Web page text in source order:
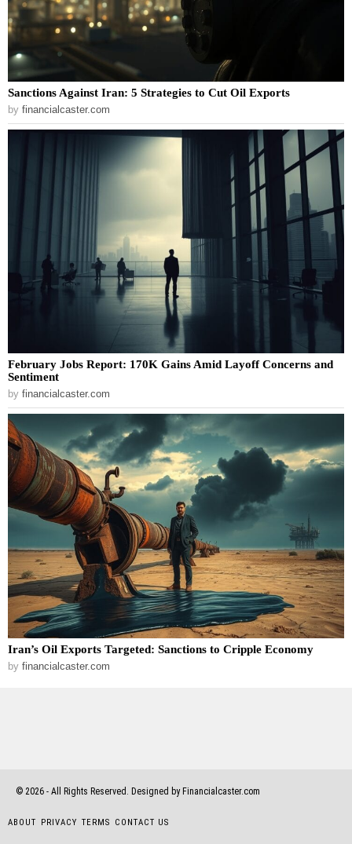
Sanctions Against Iran: 5 Strategies to Cut Oil Exports
by financialcaster.com
February Jobs Report: 170K Gains Amid Layoff Concerns and
Sentiment
by financialcaster.com
Iran’s Oil Exports Targeted: Sanctions to Cripple Economy
by financialcaster.com
© 2026 - All Rights Reserved. Designed by Financialcaster.com
ABOUT PRIVACY TERMS CONTACT US